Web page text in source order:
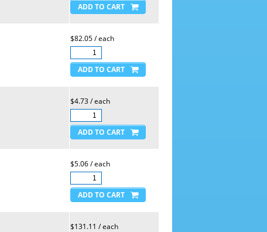
$82.05 / each
$4.73 / each
$5.06 / each
$131.11 / each